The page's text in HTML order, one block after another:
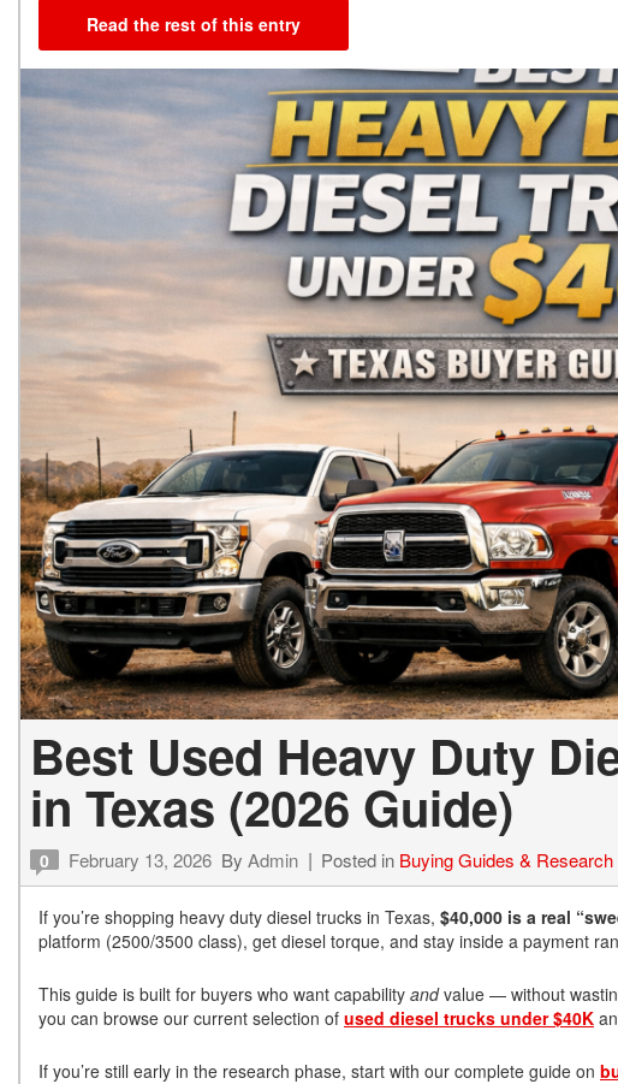
Read the rest of this entry
Best Used Heavy Duty
in Texas (2026 Guide)
0 February 13, 2026 By Admin Posted in Buying Guides & Research
If you’re shopping heavy duty diesel trucks in Texas, $40,000 is a real
platform (2500/3500 class), get diesel torque, and stay inside a payment
This guide is built for buyers who want capability andvalue — without
you can browse our current selection of used diesel trucks under $40K
If you’re still early in the research phase, start with our complete guide on